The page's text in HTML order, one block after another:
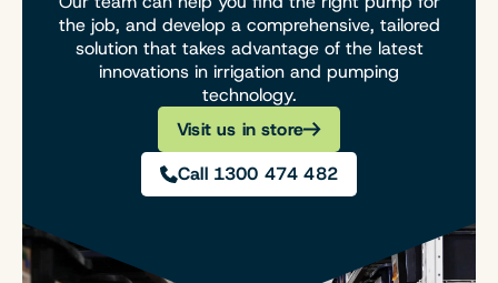
the job, and develop a comprehensive, tailored
solution that takes advantage of the latest
innovations in irrigation and pumping
technology.
Visit us in store
Call 1300 474 482